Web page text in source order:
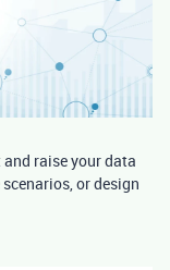
raise your data
or design